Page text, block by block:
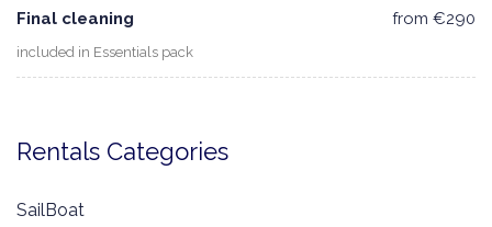
Final cleaning
included in Essentials pack
from €290
Rentals Categories
SailBoat